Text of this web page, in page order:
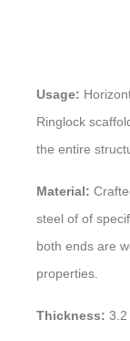
Usage:
Ringlock
the entire
Material:
steel of of
both ends are
properties.
Thickness: 3.2